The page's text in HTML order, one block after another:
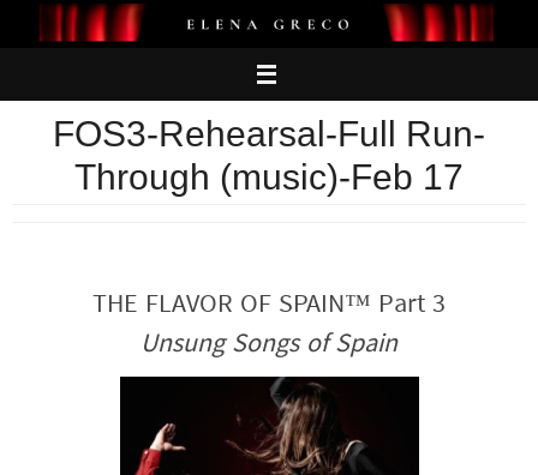
FOS3-Rehearsal-Full Run-
Through (music)-Feb 17
THE FLAVOR OF SPAIN™ Part 3
Unsung Songs of Spain